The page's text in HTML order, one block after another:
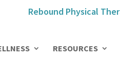
Rebound Physical
RESOURCES